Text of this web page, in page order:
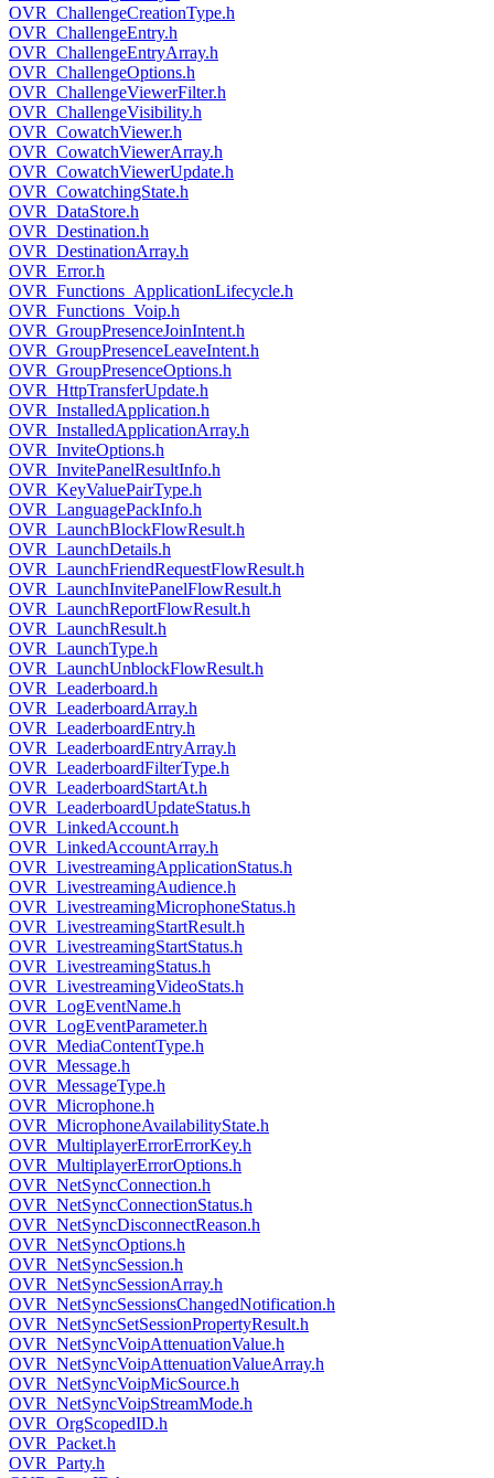
OVR_ChallengeCreationType.h
OVR_ChallengeEntry.h
OVR_ChallengeEntryArray.h
OVR_ChallengeOptions.h
OVR_ChallengeViewerFilter.h
OVR_ChallengeVisibility.h
OVR_CowatchViewer.h
OVR_CowatchViewerArray.h
OVR_CowatchViewerUpdate.h
OVR_CowatchingState.h
OVR_DataStore.h
OVR_Destination.h
OVR_DestinationArray.h
OVR_Error.h
OVR_Functions_ApplicationLifecycle.h
OVR_Functions_Voip.h
OVR_GroupPresenceJoinIntent.h
OVR_GroupPresenceLeaveIntent.h
OVR_GroupPresenceOptions.h
OVR_HttpTransferUpdate.h
OVR_InstalledApplication.h
OVR_InstalledApplicationArray.h
OVR_InviteOptions.h
OVR_InvitePanelResultInfo.h
OVR_KeyValuePairType.h
OVR_LanguagePackInfo.h
OVR_LaunchBlockFlowResult.h
OVR_LaunchDetails.h
OVR_LaunchFriendRequestFlowResult.h
OVR_LaunchInvitePanelFlowResult.h
OVR_LaunchReportFlowResult.h
OVR_LaunchResult.h
OVR_LaunchType.h
OVR_LaunchUnblockFlowResult.h
OVR_Leaderboard.h
OVR_LeaderboardArray.h
OVR_LeaderboardEntry.h
OVR_LeaderboardEntryArray.h
OVR_LeaderboardFilterType.h
OVR_LeaderboardStartAt.h
OVR_LeaderboardUpdateStatus.h
OVR_LinkedAccount.h
OVR_LinkedAccountArray.h
OVR_LivestreamingApplicationStatus.h
OVR_LivestreamingAudience.h
OVR_LivestreamingMicrophoneStatus.h
OVR_LivestreamingStartResult.h
OVR_LivestreamingStartStatus.h
OVR_LivestreamingStatus.h
OVR_LivestreamingVideoStats.h
OVR_LogEventName.h
OVR_LogEventParameter.h
OVR_MediaContentType.h
OVR_Message.h
OVR_MessageType.h
OVR_Microphone.h
OVR_MicrophoneAvailabilityState.h
OVR_MultiplayerErrorErrorKey.h
OVR_MultiplayerErrorOptions.h
OVR_NetSyncConnection.h
OVR_NetSyncConnectionStatus.h
OVR_NetSyncDisconnectReason.h
OVR_NetSyncOptions.h
OVR_NetSyncSession.h
OVR_NetSyncSessionArray.h
OVR_NetSyncSessionsChangedNotification.h
OVR_NetSyncSetSessionPropertyResult.h
OVR_NetSyncVoipAttenuationValue.h
OVR_NetSyncVoipAttenuationValueArray.h
OVR_NetSyncVoipMicSource.h
OVR_NetSyncVoipStreamMode.h
OVR_OrgScopedID.h
OVR_Packet.h
OVR_Party.h